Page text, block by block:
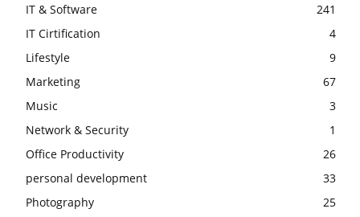
IT & Software
241
IT Cirtification
4
Lifestyle
9
Marketing
67
Music
3
Network & Security
1
Office Productivity
26
personal development
33
Photography
25